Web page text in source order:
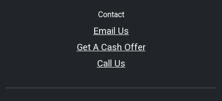
Contact
Email Us
Get A Cash Offer
Call Us